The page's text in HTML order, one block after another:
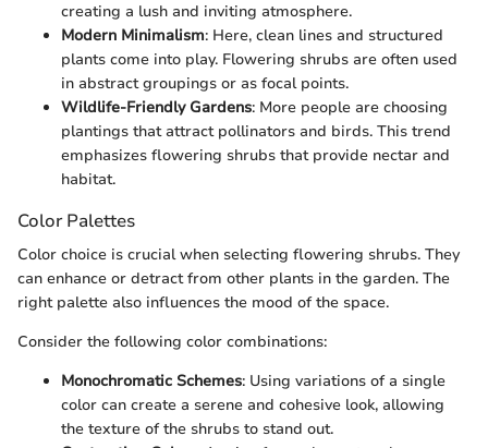
creating a lush and inviting atmosphere.
Modern Minimalism: Here, clean lines and structured
plants come into play. Flowering shrubs are often used
in abstract groupings or as focal points.
Wildlife-Friendly Gardens: More people are choosing
plantings that attract pollinators and birds. This trend
emphasizes flowering shrubs that provide nectar and
habitat.
Color Palettes
Color choice is crucial when selecting flowering shrubs. They
can enhance or detract from other plants in the garden. The
right palette also influences the mood of the space.
Consider the following color combinations:
Monochromatic Schemes: Using variations of a single
color can create a serene and cohesive look, allowing
the texture of the shrubs to stand out.